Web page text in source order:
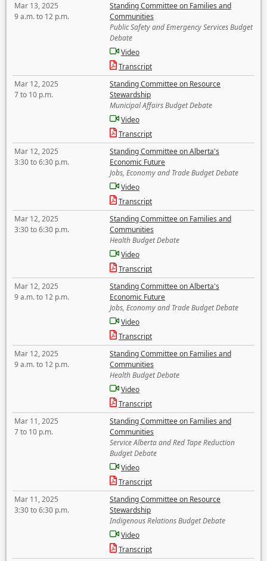
Mar 13, 2025
9 a.m. to 12 p.m.
Standing Committee on Families and
Communities
Public Safety and Emergency Services Budget
Debate
Video
Transcript
Mar 12, 2025
7 to 10 p.m.
Standing Committee on Resource
Stewardship
Municipal Affairs Budget Debate
Video
Transcript
Mar 12, 2025
3:30 to 6:30 p.m.
Standing Committee on Alberta's
Economic Future
Jobs, Economy and Trade Budget Debate
Video
Transcript
Mar 12, 2025
3:30 to 6:30 p.m.
Standing Committee on Families and
Communities
Health Budget Debate
Video
Transcript
Mar 12, 2025
9 a.m. to 12 p.m.
Standing Committee on Alberta's
Economic Future
Jobs, Economy and Trade Budget Debate
Video
Transcript
Mar 12, 2025
9 a.m. to 12 p.m.
Standing Committee on Families and
Communities
Health Budget Debate
Video
Transcript
Mar 11, 2025
7 to 10 p.m.
Standing Committee on Families and
Communities
Service Alberta and Red Tape Reduction
Budget Debate
Video
Transcript
Mar 11, 2025
3:30 to 6:30 p.m.
Standing Committee on Resource
Stewardship
Indigenous Relations Budget Debate
Video
Transcript